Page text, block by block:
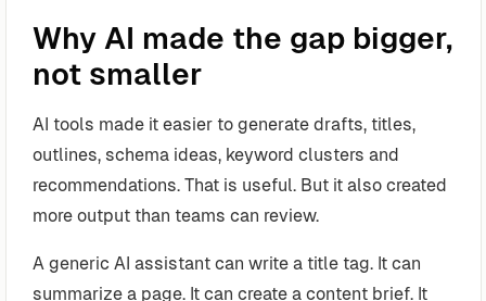
Why AI made the gap bigger,
not smaller
AI tools made it easier to generate drafts, titles,
outlines, schema ideas, keyword clusters and
recommendations. That is useful. But it also created
more output than teams can review.
A generic AI assistant can write a title tag. It can
summarize a page. It can create a content brief. It